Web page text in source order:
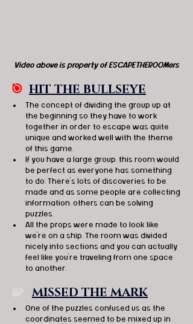
Video above is property of ESCAPETHEROOMers
🎯 HIT THE BULLSEYE
The concept of dividing the group up at
the beginning so they have to work
together in order to escape was quite
unique and worked well with the theme
of this game.
If you have a large group, this room would
be perfect as everyone has something
to do. There's lots of discoveries to be
made and as some people are collecting
information, others can be solving
puzzles.
All the props were made to look like
we're on a ship. The room was divided
nicely into sections and you can actually
feel like you're traveling from one space
to another.
🧩 MISSED THE MARK
One of the puzzles confused us as the
coordinates seemed to be mixed up in